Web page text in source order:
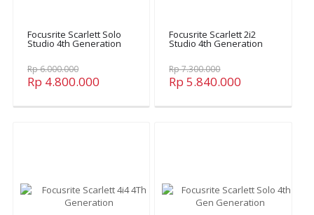
Focusrite Scarlett Solo
Studio 4th Generation
Rp 6.000.000
Rp 4.800.000
Focusrite Scarlett 2i2
Studio 4th Generation
Rp 7.300.000
Rp 5.840.000